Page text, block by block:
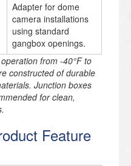
Adapter for dome
camera installations
using standard
gangbox openings.
from -40°F to
constructed of durable
Junction boxes
for clean,
Feature